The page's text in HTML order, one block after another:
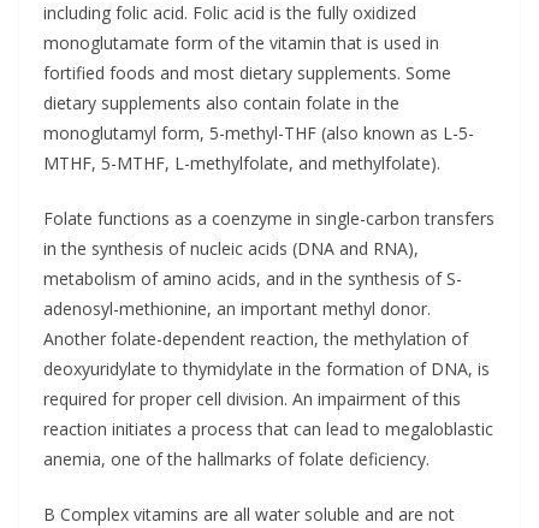
including folic acid. Folic acid is the fully oxidized
monoglutamate form of the vitamin that is used in
fortified foods and most dietary supplements. Some
dietary supplements also contain folate in the
monoglutamyl form, 5-methyl-THF (also known as L-5-
MTHF, 5-MTHF, L-methylfolate, and methylfolate).
Folate functions as a coenzyme in single-carbon transfers
in the synthesis of nucleic acids (DNA and RNA),
metabolism of amino acids, and in the synthesis of S-
adenosyl-methionine, an important methyl donor.
Another folate-dependent reaction, the methylation of
deoxyuridylate to thymidylate in the formation of DNA, is
required for proper cell division. An impairment of this
reaction initiates a process that can lead to megaloblastic
anemia, one of the hallmarks of folate deficiency.
B Complex vitamins are all water soluble and are not